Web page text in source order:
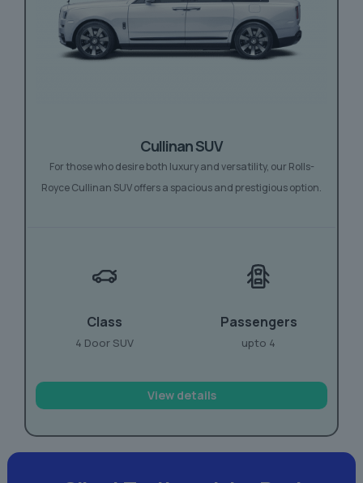
Cullinan SUV
For those who desire both luxury and versatility, our Rolls-
Royce Cullinan SUV offers a spacious and prestigious option.
Class
4 Door SUV
Passengers
upto 4
View details